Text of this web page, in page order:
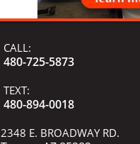
CALL:
480-725-5873
TEXT:
480-894-0018
2348 E. BROADWAY RD.